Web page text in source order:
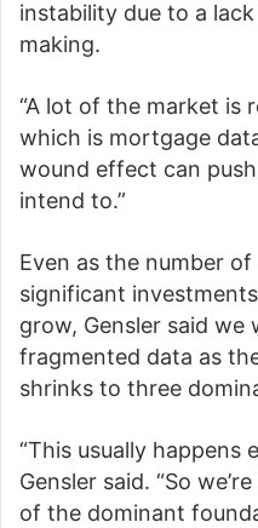
instability due to a
making.
“A lot of the market is
which is mortgage
wound effect can
intend to.”
Even as the number
significant
grow, Gensler said we
fragmented data as
shrinks to three
“This usually happens
Gensler said. “So
of the dominant